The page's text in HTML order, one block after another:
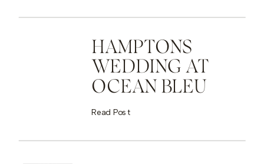
HAMPTONS
WEDDING AT
OCEAN BLEU
Read Post